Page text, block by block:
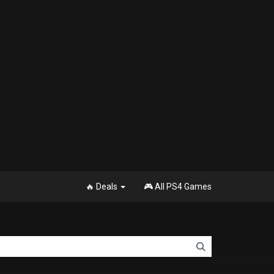
🔥 Deals 🎮 All PS4 Games